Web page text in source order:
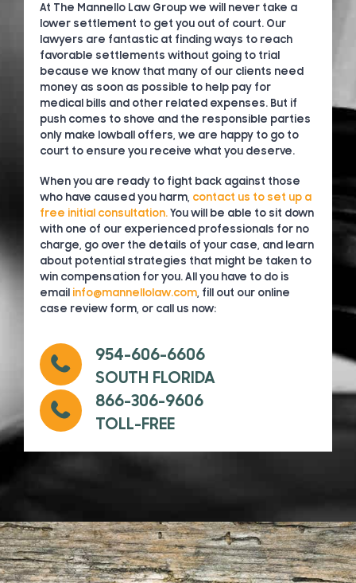
At The Mannello Law Group we will never take a
lower settlement to get you out of court. Our
lawyers are fantastic at finding ways to reach
favorable settlements without going to trial
because we know that many of our clients need
money as soon as possible to help pay for
medical bills and other related expenses. But if
push comes to shove and the responsible parties
only make lowball offers, we are happy to go to
court to ensure you receive what you deserve.
When you are ready to fight back against those
who have caused you harm, contact us to set up a
free initial consultation.You will be able to sit down
with one of our experienced professionals for no
charge, go over the details of your case, and learn
about potential strategies that might be taken to
win compensation for you. All you have to do is
email info@mannellolaw.com, fill out our online
case review form, or call us now:
954-606-6606
SOUTH FLORIDA
866-306-9606
TOLL-FREE